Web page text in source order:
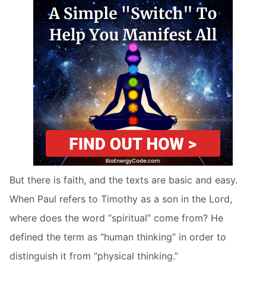
But there is faith, and the texts are basic and easy.
When Paul refers to Timothy as a son in the Lord,
where does the word “spiritual” come from? He
defined the term as “human thinking” in order to
distinguish it from “physical thinking.”